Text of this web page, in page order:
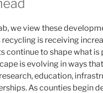
we view these
is receiving
continue to shape what is
is evolving in ways
education,
As counties begin